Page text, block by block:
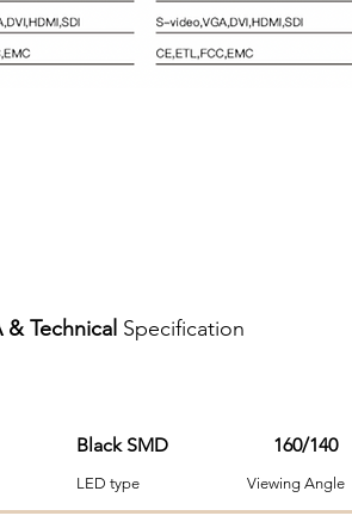
& Technical Specification
Black SMD 160/140
type Viewing Angle